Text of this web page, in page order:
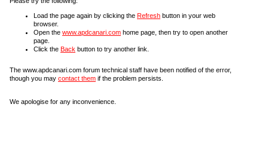
Load the page again by clicking the Refresh button in your web
browser.
Open the www.apdcanari.com home page, then try to open another
page.
Click the Back button to try another link.
The www.apdcanari.com forum technical staff have been notified of the error,
though you may contact them if the problem persists.
We apologise for any inconvenience.